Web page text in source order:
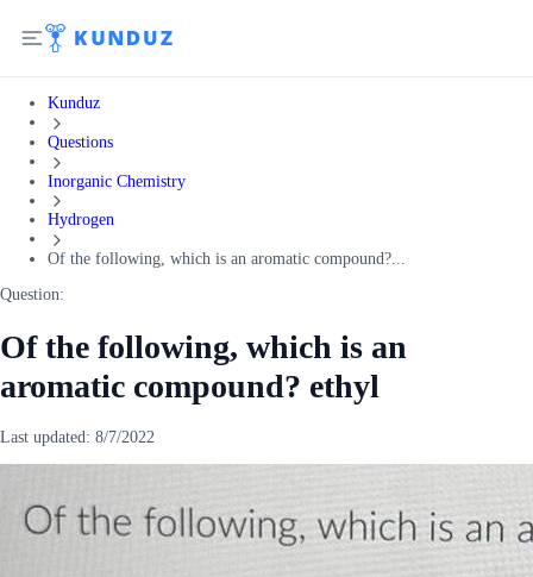
Kunduz
Questions
Inorganic Chemistry
Hydrogen
Of the following, which is an aromatic compound?...
Question:
Of the following, which is an
aromatic compound? ethyl
Last updated: 8/7/2022